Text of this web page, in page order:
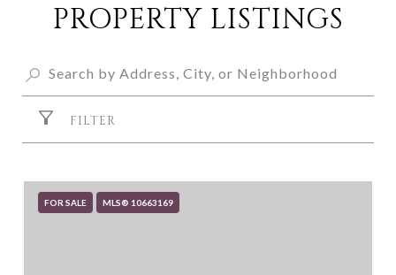
PROPERTY LISTINGS
FILTER
FOR SALE MLS® 10663169